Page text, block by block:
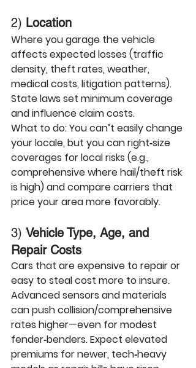
2) Location
Where you garage the vehicle
affects expected losses (traffic
density, theft rates, weather,
medical costs, litigation patterns).
State laws set minimum coverage
and influence claim costs.
What to do: You can’t easily change
your locale, but you can right‑size
coverages for local risks (e.g.,
comprehensive where hail/theft risk
is high) and compare carriers that
price your area more favorably.
3) Vehicle Type, Age, and
Repair Costs
Cars that are expensive to repair or
easy to steal cost more to insure.
Advanced sensors and materials
can push collision/comprehensive
rates higher—even for modest
fender‑benders. Expect elevated
premiums for newer, tech‑heavy